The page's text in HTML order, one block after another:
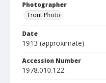
Photographer
Trout Photo
Date
1913 (approximate)
Accession Number
1978.010.122